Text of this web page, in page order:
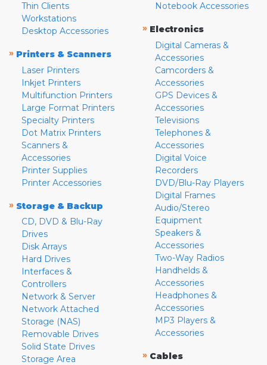
Thin Clients
Workstations
Desktop Accessories
» Printers & Scanners
Laser Printers
Inkjet Printers
Multifunction Printers
Large Format Printers
Specialty Printers
Dot Matrix Printers
Scanners &
Accessories
Printer Supplies
Printer Accessories
» Storage & Backup
CD, DVD & Blu-Ray
Drives
Disk Arrays
Hard Drives
Interfaces &
Controllers
Network & Server
Network Attached
Storage (NAS)
Removable Drives
Solid State Drives
Storage Area
Notebook Accessories
» Electronics
Digital Cameras &
Accessories
Camcorders &
Accessories
GPS Devices &
Accessories
Televisions
Telephones &
Accessories
Digital Voice
Recorders
DVD/Blu-Ray Players
Digital Frames
Audio/Stereo
Equipment
Speakers &
Accessories
Two-Way Radios
Handhelds &
Accessories
Headphones &
Accessories
MP3 Players &
Accessories
» Cables